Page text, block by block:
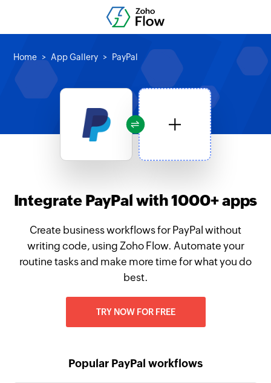
Home App Gallery PayPal
Integrate PayPal with 1000+ apps
Create business workflows for PayPal without
writing code, using Zoho Flow. Automate your
routine tasks and make more time for what you do
best.
TRY NOW FOR FREE
Popular PayPal workflows